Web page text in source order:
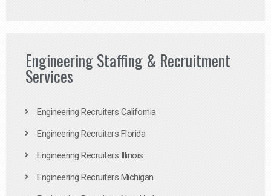
Engineering Staffing & Recruitment
Services
Engineering Recruiters California
Engineering Recruiters Florida
Engineering Recruiters Illinois
Engineering Recruiters Michigan